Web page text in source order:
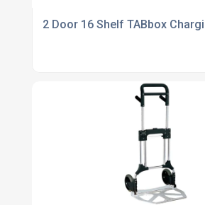
2 Door 16 Shelf TABbox